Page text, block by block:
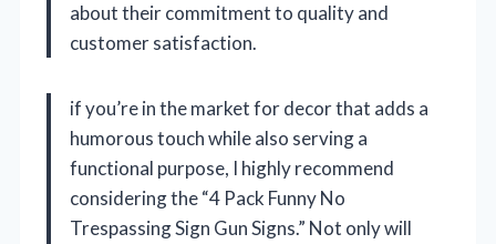
about their commitment to quality and
customer satisfaction.
if you’re in the market for decor that adds a
humorous touch while also serving a
functional purpose, I highly recommend
considering the “4 Pack Funny No
Trespassing Sign Gun Signs.” Not only will